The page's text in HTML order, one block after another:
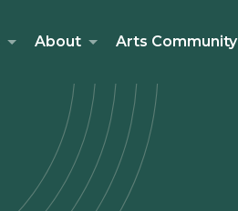
About Arts Community